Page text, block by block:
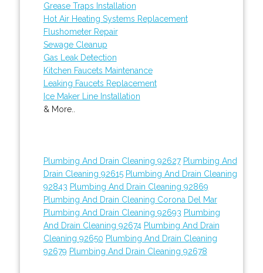
Grease Traps Installation
Hot Air Heating Systems Replacement
Flushometer Repair
Sewage Cleanup
Gas Leak Detection
Kitchen Faucets Maintenance
Leaking Faucets Replacement
Ice Maker Line Installation
& More..
Plumbing And Drain Cleaning 92627 Plumbing And
Drain Cleaning 92615 Plumbing And Drain Cleaning
92843 Plumbing And Drain Cleaning 92869
Plumbing And Drain Cleaning Corona Del Mar
Plumbing And Drain Cleaning 92693 Plumbing
And Drain Cleaning 92674 Plumbing And Drain
Cleaning 92650 Plumbing And Drain Cleaning
92679 Plumbing And Drain Cleaning 92678